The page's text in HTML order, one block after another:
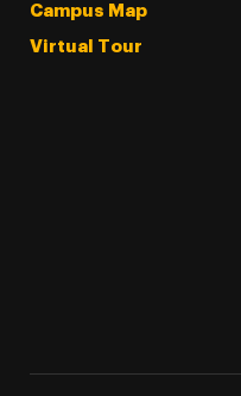
Campus Map
Virtual Tour